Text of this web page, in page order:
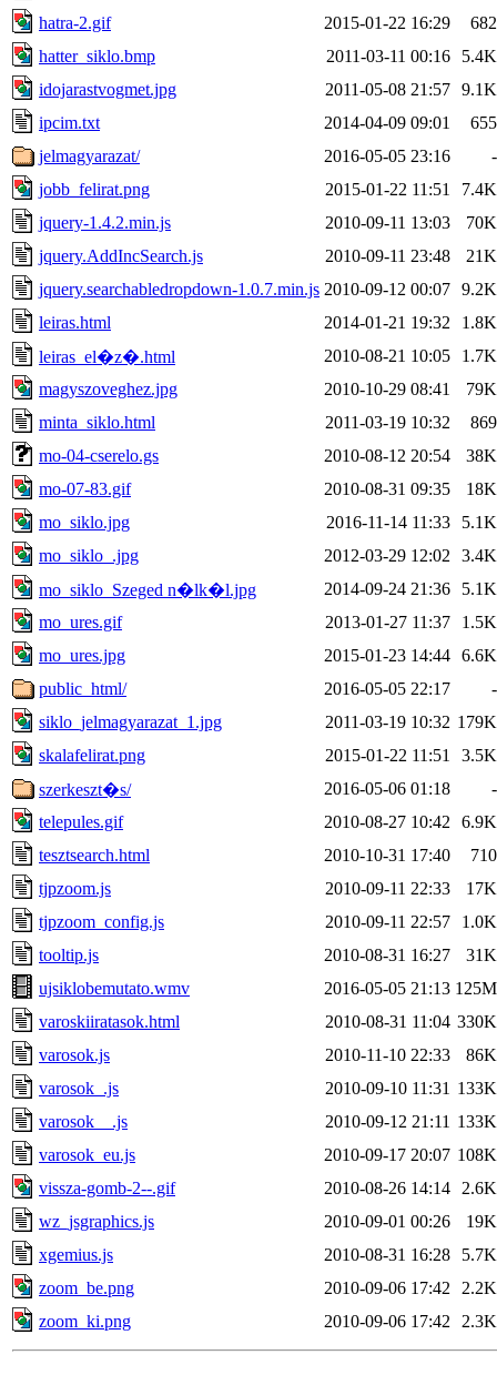
hatra-2.gif
2015-01-22 16:29
682
hatter_siklo.bmp
2011-03-11 00:16
5.4K
idojarastvogmet.jpg
2011-05-08 21:57 9.1K
ipcim.txt
2014-04-09 09:01
655
jelmagyarazat/
2016-05-05 23:16
-
jobb_felirat.png
2015-01-22 11:51
7.4K
jquery-1.4.2.min.js
2010-09-11 13:03
70K
jquery.AddIncSearch.js
2010-09-11 23:48
21K
jquery.searchabledropdown-1.0.7.min.js 2010-09-12 00:07 9.2K
leiras.html
2014-01-21 19:32
1.8K
leiras_el�z�.html
2010-08-21 10:05
1.7K
magyszoveghez.jpg
2010-10-29 08:41
79K
minta_siklo.html
2011-03-19 10:32
869
mo-04-cserelo.gs
2010-08-12 20:54
38K
mo-07-83.gif
2010-08-31 09:35
18K
mo_siklo.jpg
2016-11-14 11:33
5.1K
mo_siklo_.jpg
2012-03-29 12:02
3.4K
mo_siklo_Szeged n�lk�l.jpg
2014-09-24 21:36
5.1K
mo_ures.gif
2013-01-27 11:37
1.5K
mo_ures.jpg
2015-01-23 14:44 6.6K
public_html/
2016-05-05 22:17
-
siklo_jelmagyarazat_1.jpg
2011-03-19 10:32 179K
skalafelirat.png
2015-01-22 11:51
3.5K
szerkeszt�s/
2016-05-06 01:18
-
telepules.gif
2010-08-27 10:42
6.9K
tesztsearch.html
2010-10-31 17:40
710
tjpzoom.js
2010-09-11 22:33
17K
tjpzoom_config.js
2010-09-11 22:57
1.0K
tooltip.js
2010-08-31 16:27
31K
ujsiklobemutato.wmv
2016-05-05 21:13 125M
varoskiiratasok.html
2010-08-31 11:04 330K
varosok.js
2010-11-10 22:33
86K
varosok_.js
2010-09-10 11:31 133K
varosok__.js
2010-09-12 21:11 133K
varosok_eu.js
2010-09-17 20:07 108K
vissza-gomb-2--.gif
2010-08-26 14:14
2.6K
wz_jsgraphics.js
2010-09-01 00:26
19K
xgemius.js
2010-08-31 16:28
5.7K
zoom_be.png
2010-09-06 17:42
2.2K
zoom_ki.png
2010-09-06 17:42 2.3K